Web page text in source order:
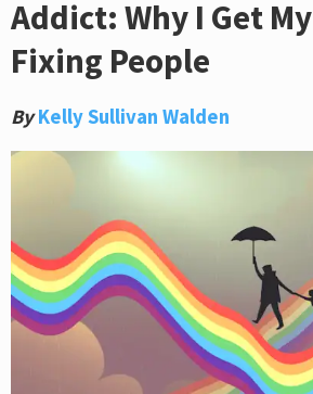
Addict: Why I Get
Fixing People
By Kelly Sullivan Walden